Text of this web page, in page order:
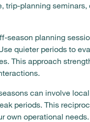
trip-planning
season planning
quieter periods to
This approach
can involve
periods. This
own operational needs.